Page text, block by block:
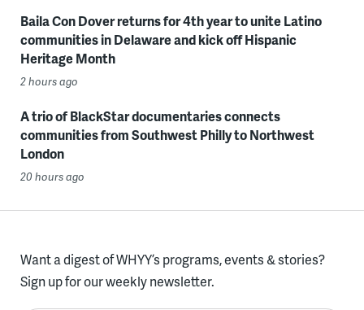
Baila Con Dover returns for 4th year to unite Latino
communities in Delaware and kick off Hispanic
Heritage Month
2 hours ago
A trio of BlackStar documentaries connects
communities from Southwest Philly to Northwest
London
20 hours ago
Want a digest of WHYY’s programs, events & stories?
Sign up for our weekly newsletter.